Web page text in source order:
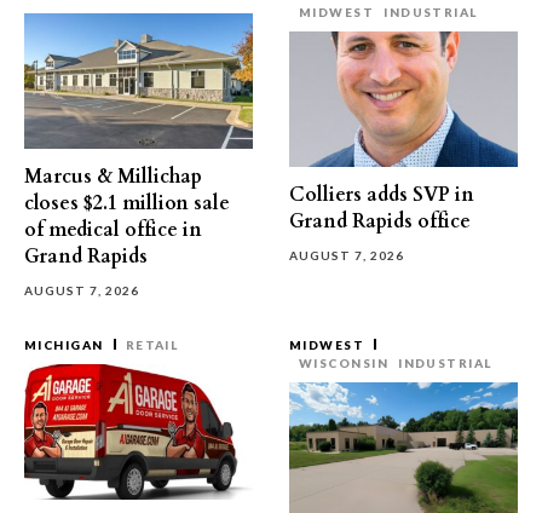
Marcus & Millichap
closes $2.1 million sale
of medical office in
Grand Rapids
AUGUST 7, 2026
MIDWEST
INDUSTRIAL
Colliers adds SVP in
Grand Rapids office
AUGUST 7, 2026
MICHIGAN RETAIL
MIDWEST
WISCONSIN
INDUSTRIAL